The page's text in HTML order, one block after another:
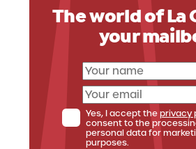
Your reference point for useful
and for buying your skipass for La
Badia or Dolomiti Superski.
Check out the Skipass office
The world of La
your
Yes, I accept theprivacy
consent to the
personal data for
purposes.